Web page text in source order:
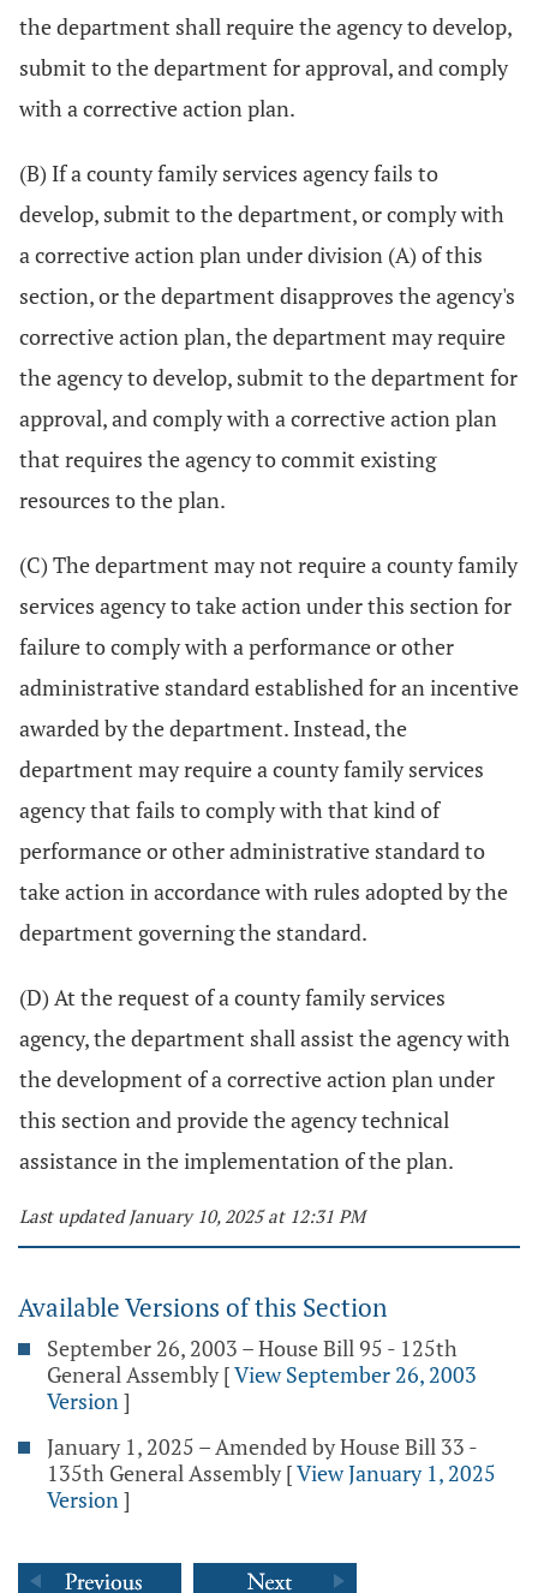
the department shall require the agency to develop,
submit to the department for approval, and comply
with a corrective action plan.
(B) If a county family services agency fails to
develop, submit to the department, or comply with
a corrective action plan under division (A) of this
section, or the department disapproves the agency's
corrective action plan, the department may require
the agency to develop, submit to the department for
approval, and comply with a corrective action plan
that requires the agency to commit existing
resources to the plan.
(C) The department may not require a county family
services agency to take action under this section for
failure to comply with a performance or other
administrative standard established for an incentive
awarded by the department. Instead, the
department may require a county family services
agency that fails to comply with that kind of
performance or other administrative standard to
take action in accordance with rules adopted by the
department governing the standard.
(D) At the request of a county family services
agency, the department shall assist the agency with
the development of a corrective action plan under
this section and provide the agency technical
assistance in the implementation of the plan.
Last updated January 10, 2025 at 12:31 PM
Available Versions of this Section
September 26, 2003 – House Bill 95 - 125th
General Assembly [View September 26, 2003
Version]
January 1, 2025 – Amended by House Bill 33 -
135th General Assembly [View January 1, 2025
Version]